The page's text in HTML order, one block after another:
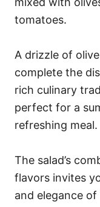
tomatoes.
A drizzle of
complete the
rich culinary
perfect for a
refreshing meal.
The salad’s
flavors invites
and elegance of